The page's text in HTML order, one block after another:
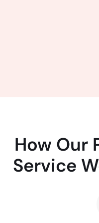
How Our
Service